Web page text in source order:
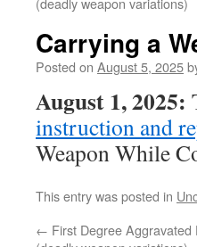
Carrying a
Posted on August 5, 2025
August 1, 2025:
instruction and
Weapon While
This entry was posted in
← First Degree Aggravated